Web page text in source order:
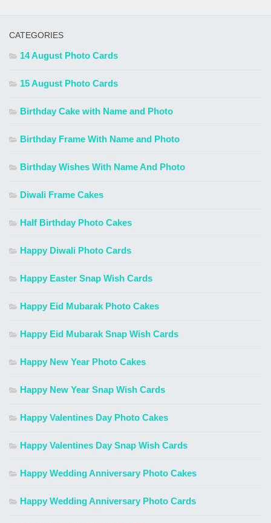
CATEGORIES
14 August Photo Cards
15 August Photo Cards
Birthday Cake with Name and Photo
Birthday Frame With Name and Photo
Birthday Wishes With Name And Photo
Diwali Frame Cakes
Half Birthday Photo Cakes
Happy Diwali Photo Cards
Happy Easter Snap Wish Cards
Happy Eid Mubarak Photo Cakes
Happy Eid Mubarak Snap Wish Cards
Happy New Year Photo Cakes
Happy New Year Snap Wish Cards
Happy Valentines Day Photo Cakes
Happy Valentines Day Snap Wish Cards
Happy Wedding Anniversary Photo Cakes
Happy Wedding Anniversary Photo Cards